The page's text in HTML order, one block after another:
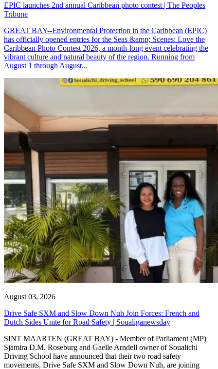
EPIC launches 2nd annual Caribbean photo contest | The Peoples
Tribune
GREAT BAY--Environmental Protection in the Caribbean (EPIC)
has officially opened entries for the Seas &amp; Scenes: Love the
Caribbean Photo Contest 2026, a month-long event celebrating the
vibrant culture and natural beauty of the region. Running from
August 1 through August...
August 03, 2026
Drive Safe SXM and Slow Down Nuh Join Forces: French and
Dutch Sides Unite for Road Safety | Soualiganewsday
SINT MAARTEN (GREAT BAY) - Member of Parliament (MP)
Sjamira D.M. Roseburg and Gaelle Arndell owner of Soualichi
Driving School have announced that their two road safety
movements, Drive Safe SXM and Slow Down Nuh, are joining